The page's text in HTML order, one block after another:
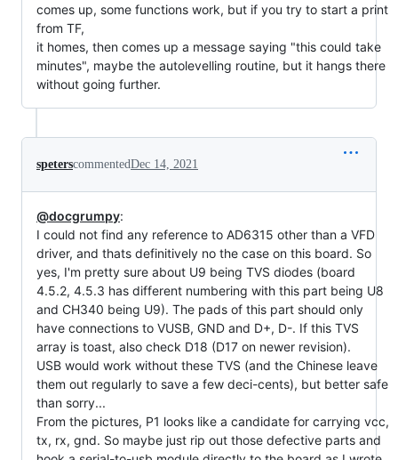
comes up, some functions work, but if you try to start a print
from TF,
it homes, then comes up a message saying "this could take
minutes", maybe the autolevelling routine, but it hangs there
without going further.
speterscommentedDec 14, 2021
@docgrumpy:
I could not find any reference to AD6315 other than a VFD
driver, and thats definitively no the case on this board. So
yes, I'm pretty sure about U9 being TVS diodes (board
4.5.2, 4.5.3 has different numbering with this part being U8
and CH340 being U9). The pads of this part should only
have connections to VUSB, GND and D+, D-. If this TVS
array is toast, also check D18 (D17 on newer revision).
USB would work without these TVS (and the Chinese leave
them out regularly to save a few deci-cents), but better safe
than sorry...
From the pictures, P1 looks like a candidate for carrying vcc,
tx, rx, gnd. So maybe just rip out those defective parts and